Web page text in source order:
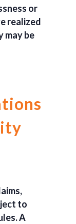
or
realized
may be
to
A